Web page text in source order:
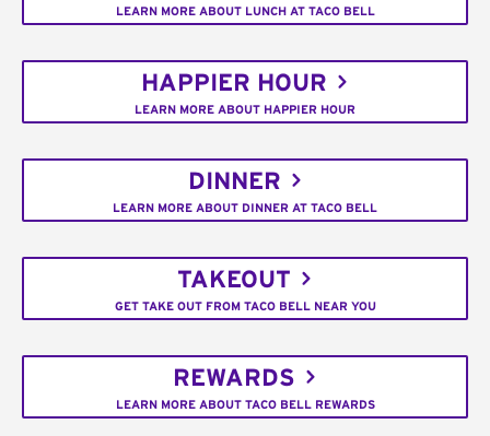
LEARN MORE ABOUT LUNCH AT TACO BELL
HAPPIER HOUR
LEARN MORE ABOUT HAPPIER HOUR
DINNER
LEARN MORE ABOUT DINNER AT TACO BELL
TAKEOUT
GET TAKE OUT FROM TACO BELL NEAR YOU
REWARDS
LEARN MORE ABOUT TACO BELL REWARDS